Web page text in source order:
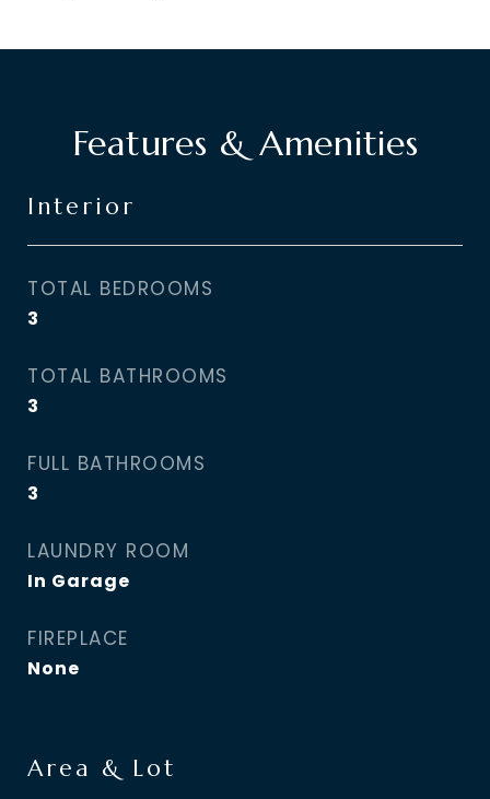
Features & Amenities
Interior
TOTAL BEDROOMS
3
TOTAL BATHROOMS
3
FULL BATHROOMS
3
LAUNDRY ROOM
In Garage
FIREPLACE
None
Area & Lot